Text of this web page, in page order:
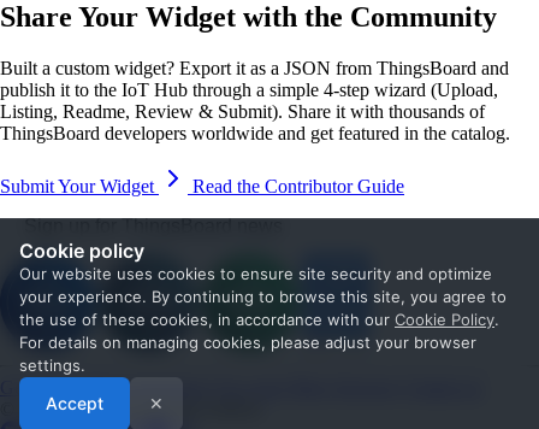
Cookie policy
Our website uses cookies to ensure site security and optimize
your experience. By continuing to browse this site, you agree to
the use of these cookies, in accordance with our Cookie Policy.
For details on managing cookies, please adjust your browser
settings.
Accept ✕
Share Your Widget with the Community
Built a custom widget? Export it as a JSON from ThingsBoard and
publish it to the IoT Hub through a simple 4-step wizard (Upload,
Listing, Readme, Review & Submit). Share it with thousands of
ThingsBoard developers worldwide and get featured in the catalog.
Submit Your Widget
Read the Contributor Guide
Sign up for ThingsBoard news
Get Started Documentation
© 2026 The ThingsBoard Authors